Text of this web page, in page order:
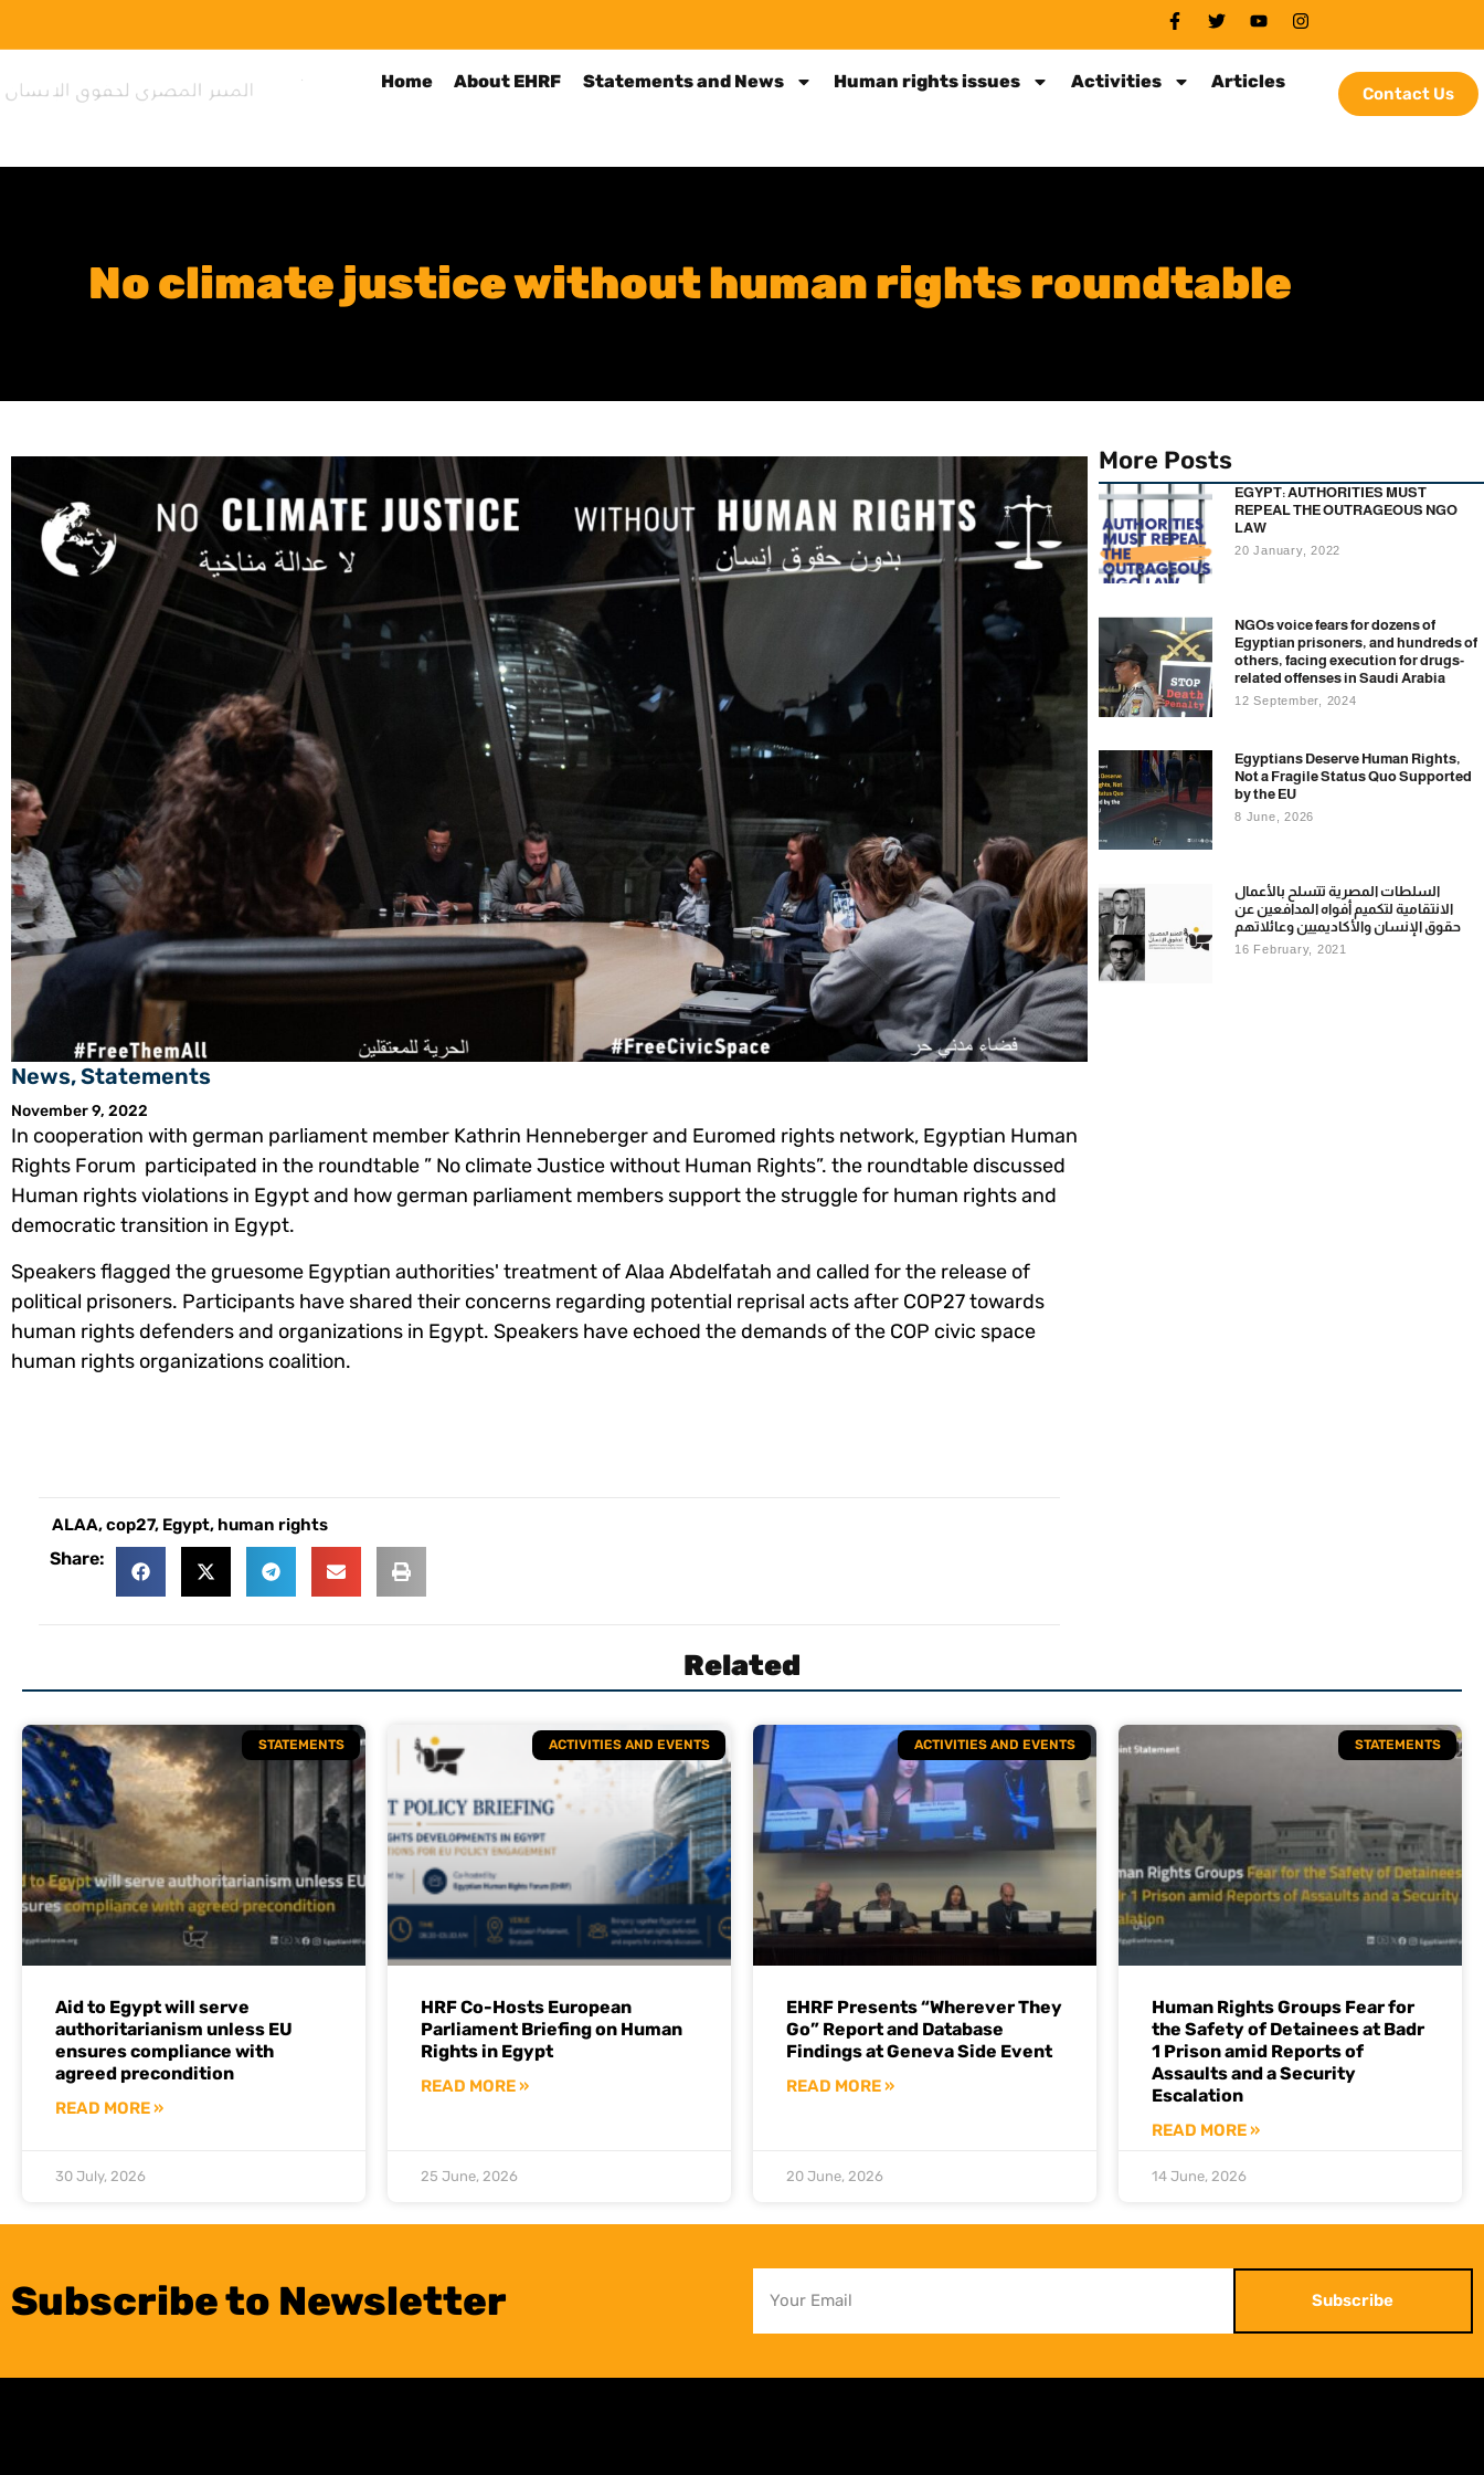
Home About EHRF Statements and News Human rights issues Activities Articles
Contact Us
No climate justice without human rights roundtable
News,Statements
November 9, 2022
In cooperation with german parliament member Kathrin Henneberger and Euromed rights network, Egyptian Human
Rights Forum participated in the roundtable ” No climate Justice without Human Rights”. the roundtablediscussed
Human rights violations in Egypt and how german parliament members support the struggle for human rights and
democratic transition in Egypt.
Speakers flagged the gruesome Egyptian authorities' treatment of Alaa Abdelfatah and called for the release of
political prisoners. Participants have shared their concerns regarding potential reprisal acts after COP27 towards
human rights defenders and organizations in Egypt. Speakers have echoed the demands of the COP civic space
human rights organizations coalition.
ALAA,cop27, Egypt, human rights
Share:
More Posts
EGYPT: AUTHORITIES MUST
REPEAL THE OUTRAGEOUS NGO
LAW
20 January, 2022
NGOs voice fears for dozens of
Egyptian prisoners, and hundreds of
others, facing execution for drugs-
related offenses in Saudi Arabia
12 September, 2024
Egyptians Deserve Human Rights,
Not a Fragile Status Quo Supported
by the EU
8 June, 2026
السلطات المصرية تتسلح بالأعمال
الانتقامية لتكميم أفواه المدافعين عن
حقوق الإنسان والأكاديميين وعائلاتهم
16 February, 2021
Related
STATEMENTS
Aid to Egypt will serve
authoritarianism unless EU
ensures compliance with
agreed precondition
READ MORE »
30 July, 2026
ACTIVITIES AND EVENTS
HRF Co-Hosts European
Parliament Briefing on Human
Rights in Egypt
READ MORE »
25 June, 2026
ACTIVITIES AND EVENTS
EHRF Presents “Wherever They
Go” Report and Database
Findings at Geneva Side Event
READ MORE »
20 June, 2026
STATEMENTS
Human Rights Groups Fear for
the Safety of Detainees at Badr
1 Prison amid Reports of
Assaults and a Security
Escalation
READ MORE »
14 June, 2026
Subscribe to Newsletter Subscribe